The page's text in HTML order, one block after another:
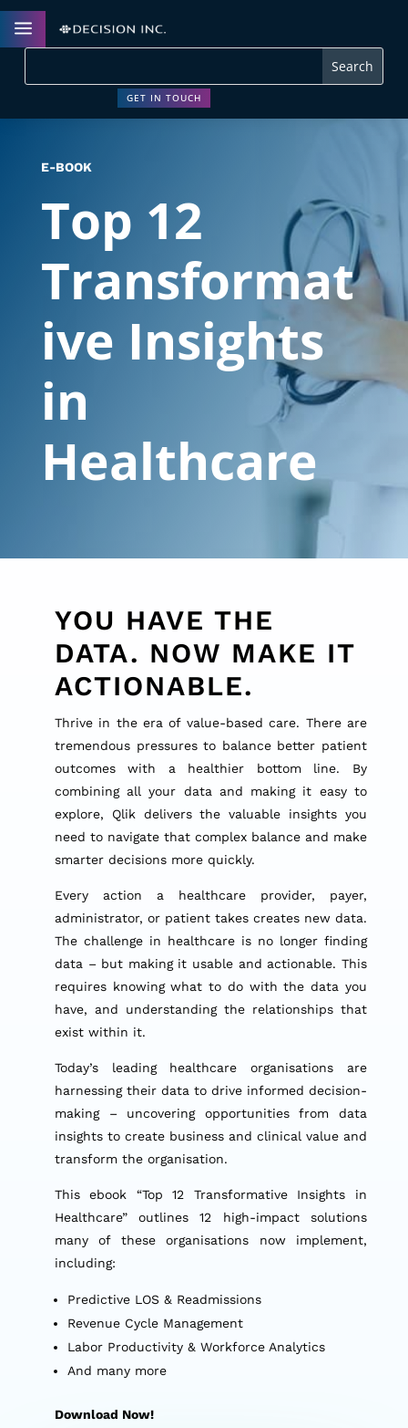
a
GET IN TOUCH
E-BOOK
Top 12
Transformat
ive Insights
in
Healthcare
YOU HAVE THE
DATA. NOW MAKE IT
ACTIONABLE.
Thrive in the era of value-based care. There are
tremendous pressures to balance better patient
outcomes with a healthier bottom line. By
combining all your data and making it easy to
explore, Qlik delivers the valuable insights you
need to navigate that complex balance and make
smarter decisions more quickly.
Every action a healthcare provider, payer,
administrator, or patient takes creates new data.
The challenge in healthcare is no longer finding
data – but making it usable and actionable. This
requires knowing what to do with the data you
have, and understanding the relationships that
exist within it.
Today’s leading healthcare organisations are
harnessing their data to drive informed decision-
making – uncovering opportunities from data
insights to create business and clinical value and
transform the organisation.
This ebook “Top 12 Transformative Insights in
Healthcare” outlines 12 high-impact solutions
many of these organisations now implement,
including:
Predictive LOS & Readmissions
Revenue Cycle Management
Labor Productivity & Workforce Analytics
And many more
Download Now!